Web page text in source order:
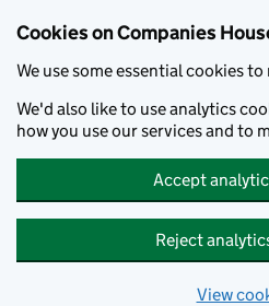
Cookies on Companies
We use some essential cookies
We'd also like to use analytics
how you use our services and to
Accept
Reject
View